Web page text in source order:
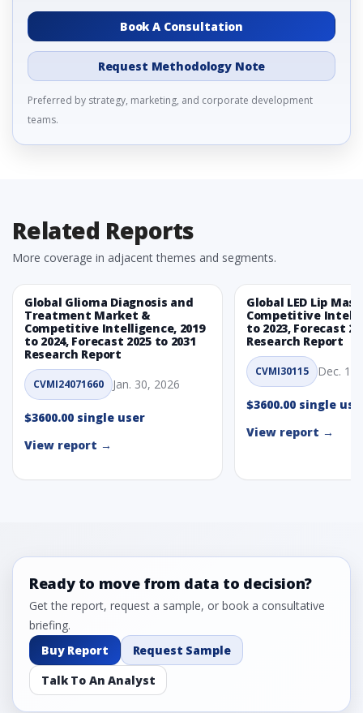
Book A Consultation
Request Methodology Note
Preferred by strategy, marketing, and corporate development
teams.
Related Reports
More coverage in adjacent themes and segments.
Global Glioma Diagnosis and
Treatment Market &
Competitive Intelligence, 2019
to 2024, Forecast 2025 to 2031
Research Report
CVMI24071660 Jan. 30, 2026
$3600.00 single user
View report →
Global LED Lip
Competitive
to 2023, Forecast
Research Report
CVMI30115 Dec. 1,
$3600.00 single
View report →
Ready to move from data to decision?
Get the report, request a sample, or book a consultative
briefing.
Buy Report
Request Sample
Talk To An Analyst